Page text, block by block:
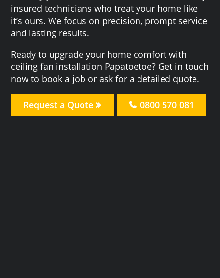
insured technicians who treat your home like
it’s ours. We focus on precision, prompt service
and lasting results.
Ready to upgrade your home comfort with
ceiling fan installation Papatoetoe? Get in touch
now to book a job or ask for a detailed quote.
Request a Quote 0800 570 081